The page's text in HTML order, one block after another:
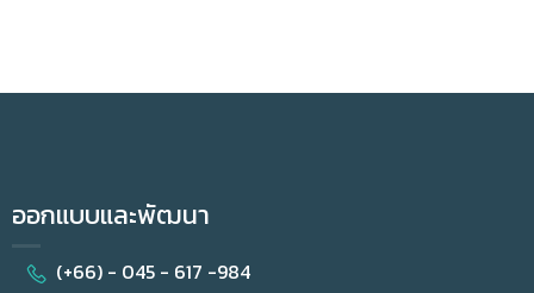
ออกแบบและพัฒนา
(+66) - 045 - 617 -984